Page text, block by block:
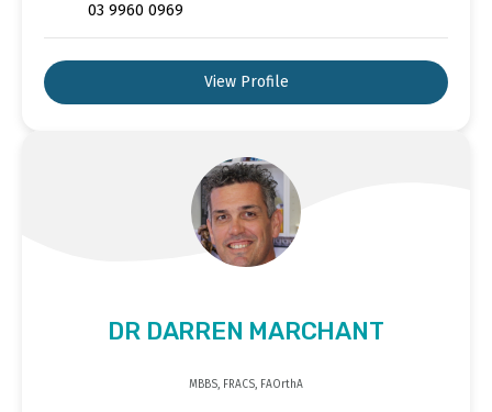
03 9960 0969
View Profile
DR DARREN MARCHANT
MBBS, FRACS, FAOrthA